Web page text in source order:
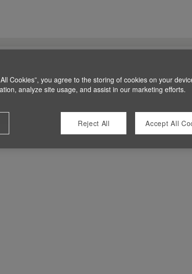
Cookies”, you agree to the storing of cookies on your
analyze site usage, and assist in our marketing efforts.
Reject All Accept All